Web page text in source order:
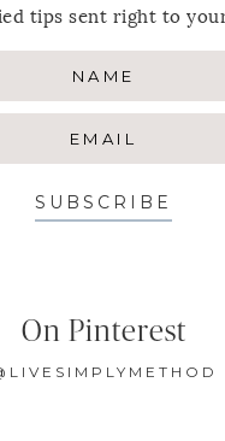
tips sent right to
SUBSCRIBE
On Pinterest